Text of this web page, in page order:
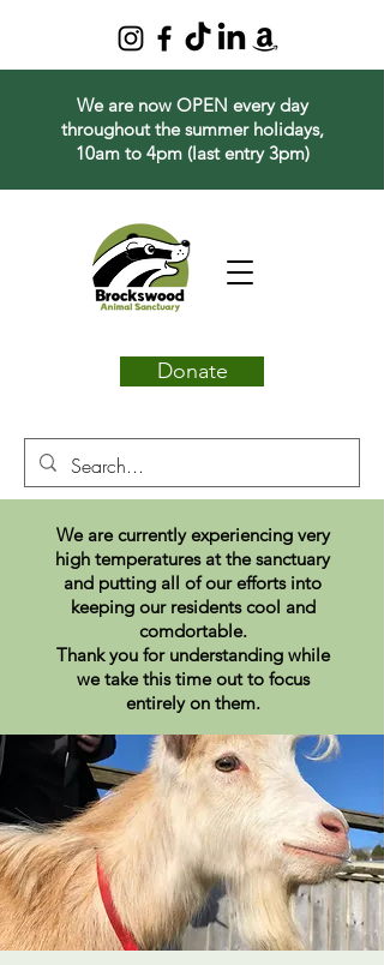
We are now OPEN every day
throughout the summer holidays,
10am to 4pm (last entry 3pm)
Donate
We are currently experiencing very
high temperatures at the sanctuary
and putting all of our efforts into
keeping our residents cool and
comdortable.
Thank you for understanding while
we take this time out to focus
entirely on them.